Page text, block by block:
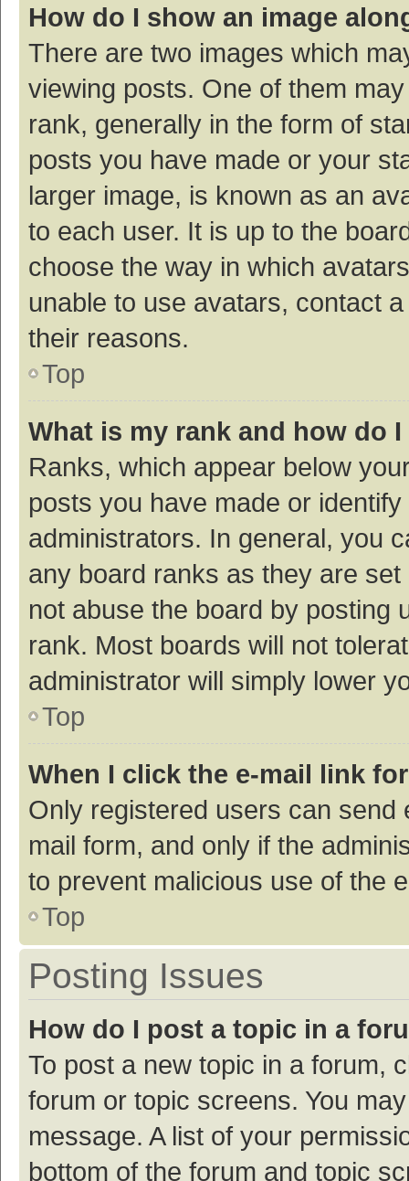
How do I show an image
There are two images which
viewing posts. One of them
rank, generally in the form of
posts you have made or your
larger image, is known as an
to each user. It is up to the
choose the way in which
unable to use avatars, contact
their reasons.
Top
What is my rank and how do
Ranks, which appear below
posts you have made or
administrators. In general, you
any board ranks as they are
not abuse the board by posting
rank. Most boards will not
administrator will simply lower
Top
When I click the e-mail link
Only registered users can
mail form, and only if the
to prevent malicious use of the
Top
Posting Issues
How do I post a topic in a
To post a new topic in a forum,
forum or topic screens. You
message. A list of your
bottom of the forum and topic